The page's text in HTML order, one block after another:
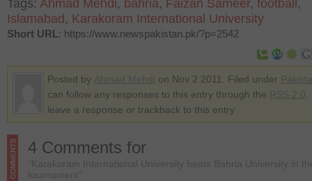
Tags: Ahmad Mehdi, bahria, Faizan Sameer, football ,
Islamabad , Karakoram International University
Short URL: https://www.newspakistan.pk/?p=2542
Posted by on Nov 2 2011. Filed under
can follow any responses to this entry through the
leave a response or trackback to this entry
4 Comments for
“Karakoram International University beats Bahria University in
tournament”